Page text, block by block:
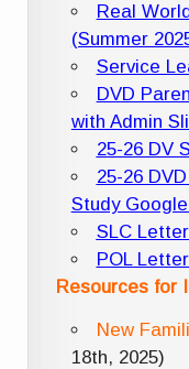
Real
(Summer
Service
DVD
with Admin
25-26 DV
25-26
Study
SLC
POL
Resources for
New
18th, 2025)